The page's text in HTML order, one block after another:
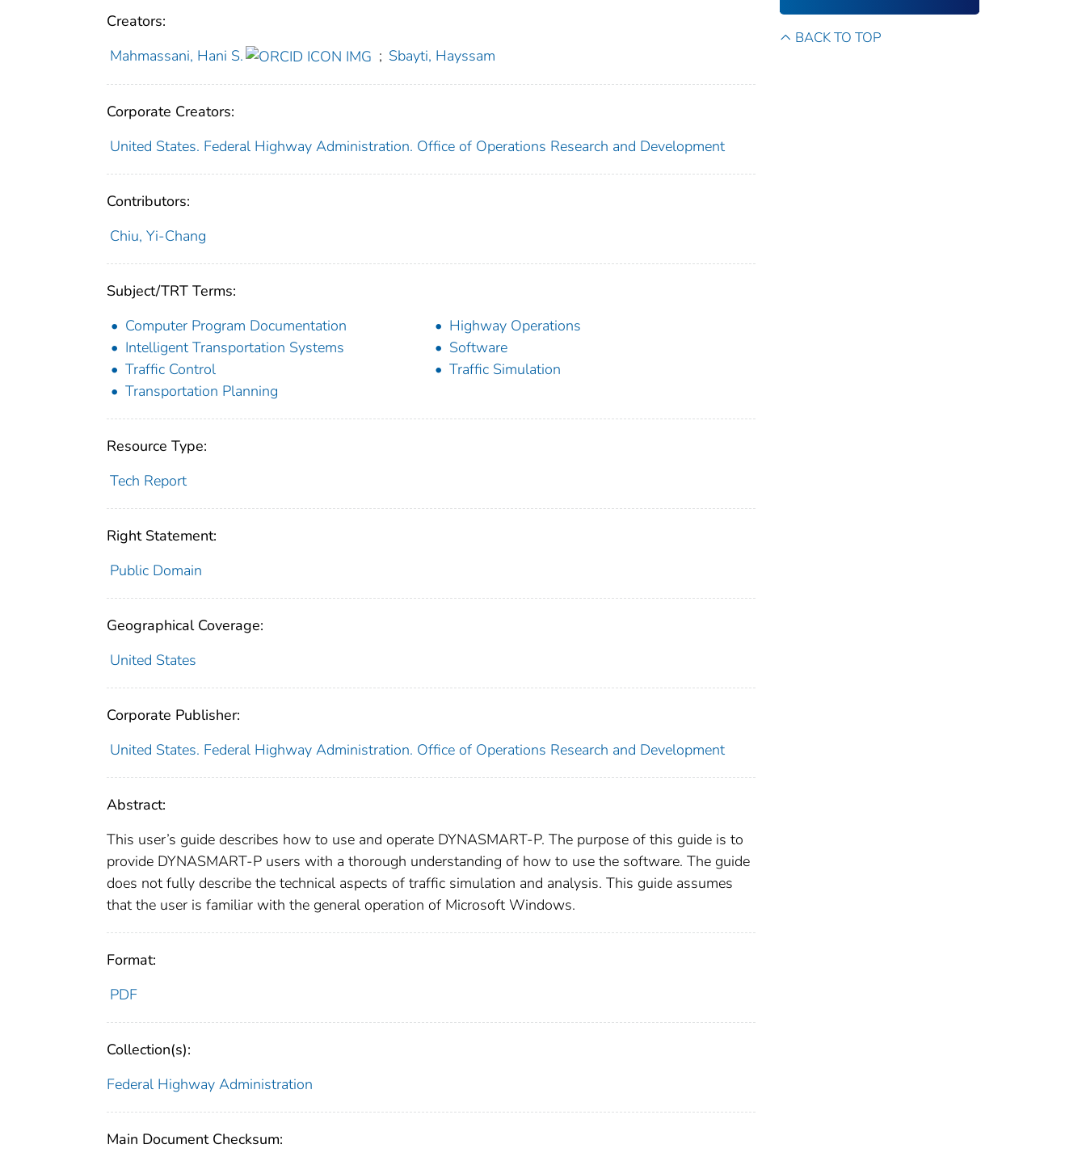
Creators:
Mahmassani, Hani S.
; Sbayti, Hayssam
Corporate Creators:
United States. Federal Highway Administration. Office of Operations Research and Development
Contributors:
Chiu, Yi-Chang
Subject/TRT Terms:
Computer Program Documentation
Highway Operations
Intelligent Transportation Systems
Software
Traffic Control
Traffic Simulation
Transportation Planning
Resource Type:
Tech Report
Right Statement:
Public Domain
Geographical Coverage:
United States
Corporate Publisher:
United States. Federal Highway Administration. Office of Operations Research and Development
Abstract:
This user’s guide describes how to use and operate DYNASMART-P. The purpose of this guide is to
provide DYNASMART-P users with a thorough understanding of how to use the software. The guide
does not fully describe the technical aspects of traffic simulation and analysis. This guide assumes
that the user is familiar with the general operation of Microsoft Windows.
Format:
PDF
Collection(s):
Federal Highway Administration
Main Document Checksum:
BACK TO TOP